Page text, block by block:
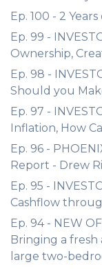
Ep. 100 - 2
Ep. 99 -
Ownership,
Ep. 98 -
Should you
Ep. 97 -
Inflation, How
Ep. 96 -
Report - Drew
Ep. 95 -
Cashflow
Ep. 94 - NEW
Bringing a
large two-